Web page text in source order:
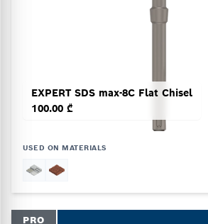
EXPERT SDS max-8C Flat Chisel
100.00 ₾
USED ON MATERIALS
PRO